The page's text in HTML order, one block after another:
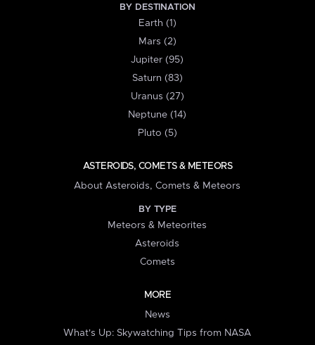
BY DESTINATION
Earth (1)
Mars (2)
Jupiter (95)
Saturn (83)
Uranus (27)
Neptune (14)
Pluto (5)
ASTEROIDS, COMETS & METEORS
About Asteroids, Comets & Meteors
BY TYPE
Meteors & Meteorites
Asteroids
Comets
MORE
News
What's Up: Skywatching Tips from NASA